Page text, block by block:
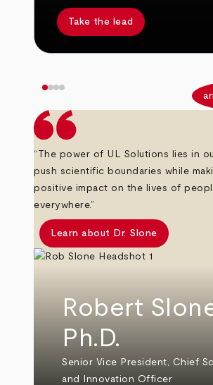
Take the lead
“The power of UL Solutions lies in
push scientific boundaries while
positive impact on the lives of
everywhere.”
Learn about Dr. Slone
Robert
Ph.D.
Senior Vice President, Chief
and Innovation Officer